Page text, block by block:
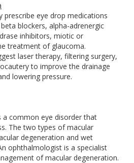
prescribe eye drop medications
blockers, alpha-adrenergic
inhibitors, miotic or
treatment of glaucoma.
laser therapy, filtering surgery,
to improve the drainage
lowering pressure.
a common eye disorder that
The two types of macular
degeneration and wet
ophthalmologist is a specialist
of macular degeneration.